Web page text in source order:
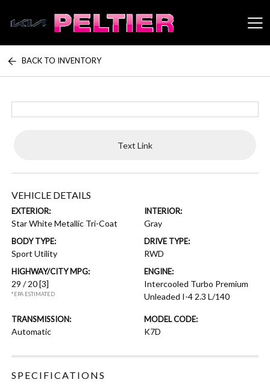
Peltier Enterprises
BACK TO INVENTORY
Text Link
VEHICLE DETAILS
EXTERIOR:
Star White Metallic Tri-Coat
INTERIOR:
Gray
BODY TYPE:
Sport Utility
DRIVE TYPE:
RWD
HIGHWAY/CITY MPG:
29 / 20[3]
*EPA ESTIMATED
ENGINE:
Intercooled Turbo Premium
Unleaded I-4 2.3 L/140
TRANSMISSION:
Automatic
MODEL CODE:
K7D
SPECIFICATIONS